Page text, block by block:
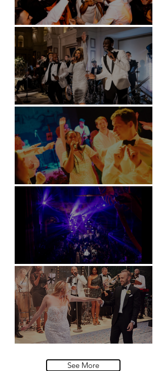
Battersea Arts Centre - London
Kimpton Fitzroy - London
Soori, Bali
Natural History Museum, London
See More